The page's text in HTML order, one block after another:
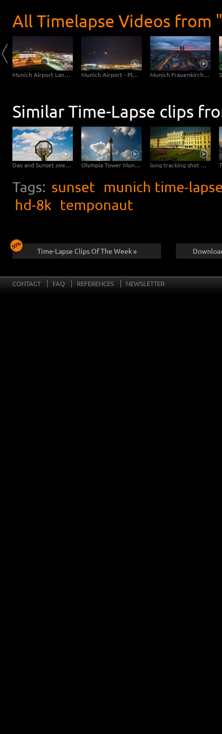
All Timelapse Videos from
Munich Airport Landing Planes Munich Airport - Planes Close Up Munich Frauenkirche Day-Night
Similar Time-Lapse clips
Day and Sunset overlooking Vienna – tracking shot Olympia Tower Munich long tracking shot backwards at castle Schoenbrunn in Vienna – Hyperlapse
Tags: sunset munich time-
hd-8k temponaut
Time-Lapse Clips Of The Week »
CONTACT FAQ REFERENCES NEWSLETTER